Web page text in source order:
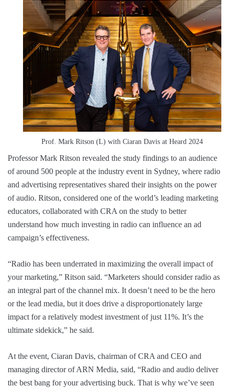
Prof. Mark Ritson (L) with Ciaran Davis at Heard 2024
Professor Mark Ritson revealed the study findings to an audience
of around 500 people at the industry event in Sydney, where radio
and advertising representatives shared their insights on the power
of audio. Ritson, considered one of the world’s leading marketing
educators, collaborated with CRA on the study to better
understand how much investing in radio can influence an ad
campaign’s effectiveness.
“Radio has been underrated in maximizing the overall impact of
your marketing,” Ritson said. “Marketers should consider radio as
an integral part of the channel mix. It doesn’t need to be the hero
or the lead media, but it does drive a disproportionately large
impact for a relatively modest investment of just 11%. It’s the
ultimate sidekick,” he said.
At the event, Ciaran Davis, chairman of CRA and CEO and
managing director of ARN Media, said, “Radio and audio deliver
the best bang for your advertising buck. That is why we’ve seen